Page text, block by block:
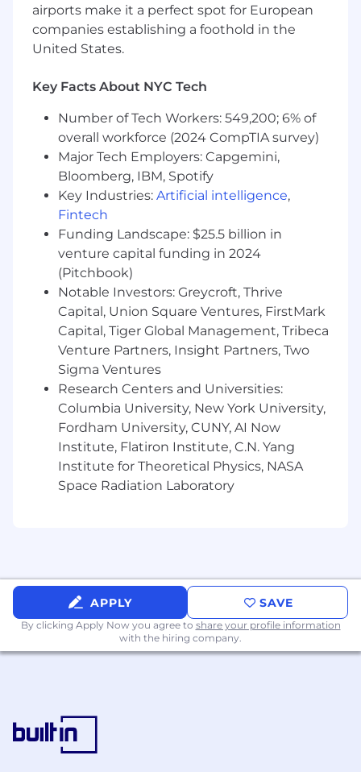
trays/plating, etc
Content Creation and Management
Lead the end-to-end production of
captivating, story-rich video content for
organic social, YouTube, website, and the in-
product digital customer experience
Oversee content production for
incremental channels, including email, paid
social, and paid campaigns to ensure
creative excellence and overall brand
consistency
Collaborate closely with editors, providing
direction and feedback to deliver assets on-
time and on-brand at a high velocity
Support and contribute to high fidelity,
premium video shoots in the form of
creative guidance, culinary expertise, and b-
roll capture as time and capacity allow.
Performance Optimization
Work closely with partners in social and
content marketing to apply data-driven
insights and relevant trend data to create
content concepts that drive social
attributed organic trials
Partner with Content Marketing, Growth
Bring urgency, inventiveness, and
resourcefulness to everything you do —
especially under tight timelines
Cross-Functional Collaboration
populated with high quality, high
performing video assets that accelerate our
organic growth
airports make it a perfect spot for European
companies establishing a foothold in the
United States.
Key Facts About NYC Tech
Number of Tech Workers: 549,200; 6% of
overall workforce (2024 CompTIA survey)
Major Tech Employers: Capgemini,
Bloomberg, IBM, Spotify
Key Industries: Artificial intelligence,
Fintech
Funding Landscape: $25.5 billion in
venture capital funding in 2024
(Pitchbook)
Notable Investors: Greycroft, Thrive
Capital, Union Square Ventures, FirstMark
Capital, Tiger Global Management, Tribeca
Venture Partners, Insight Partners, Two
Sigma Ventures
Research Centers and Universities:
Columbia University, New York University,
Fordham University, CUNY, AI Now
Institute, Flatiron Institute, C.N. Yang
Institute for Theoretical Physics, NASA
Space Radiation Laboratory
APPLY SAVE
By clicking Apply Now you agree to share your profile information
with the hiring company.